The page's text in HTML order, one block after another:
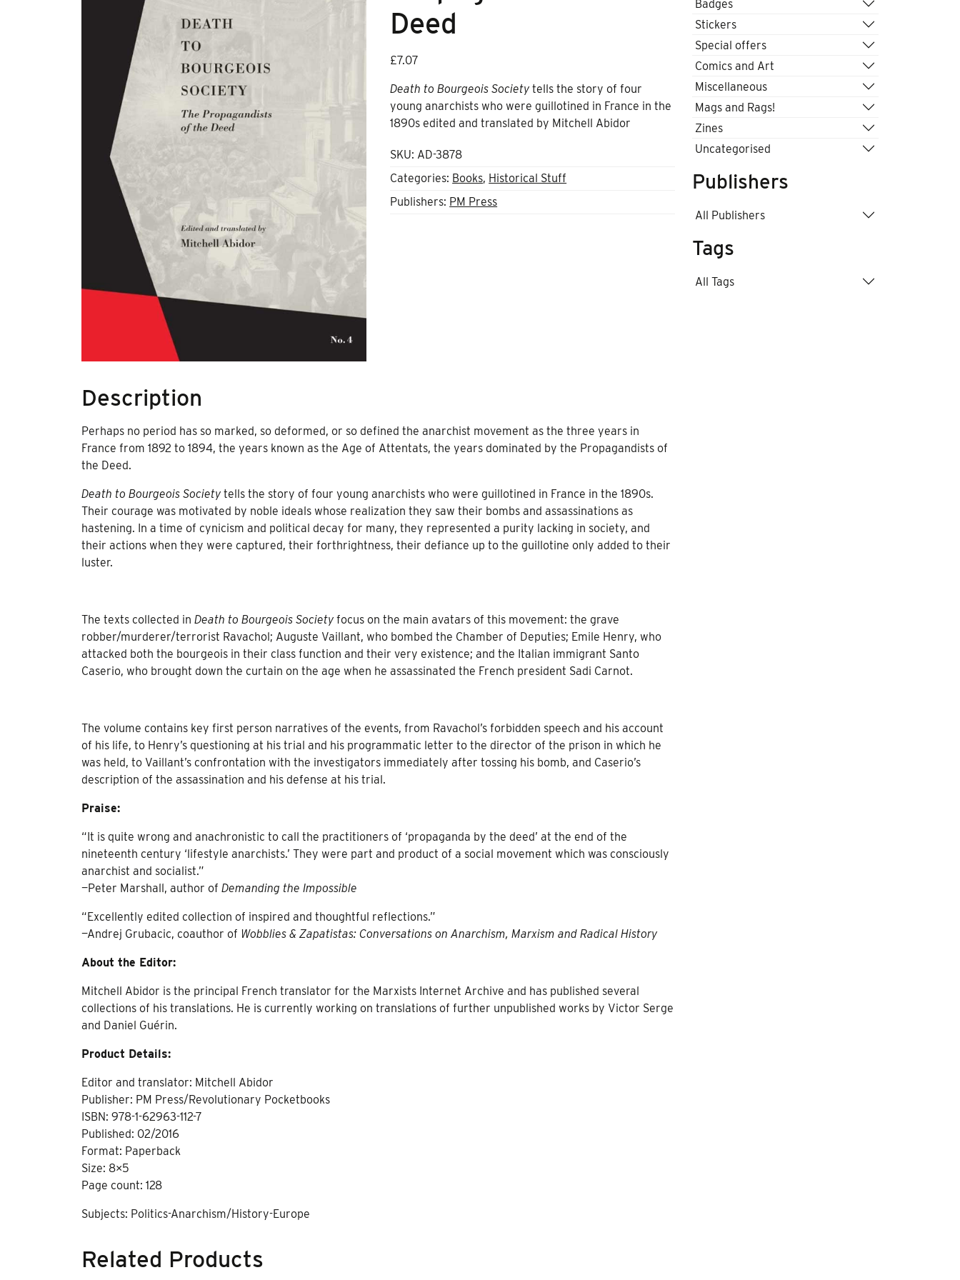
Deed
£7.07
Death to Bourgeois Society tells the story of four
young anarchists who were guillotined in France in the
1890s edited and translated by Mitchell Abidor
SKU: AD-3878
Categories: Books, Historical Stuff
Publishers: PM Press
Description
Perhaps no period has so marked, so deformed, or so defined the anarchist movement as the three years in
France from 1892 to 1894, the years known as the Age of Attentats, the years dominated by the Propagandists of
the Deed.
Death to Bourgeois Society tells the story of four young anarchists who were guillotined in France in the 1890s.
Their courage was motivated by noble ideals whose realization they saw their bombs and assassinations as
hastening. In a time of cynicism and political decay for many, they represented a purity lacking in society, and
their actions when they were captured, their forthrightness, their defiance up to the guillotine only added to their
luster.
The texts collected in Death to Bourgeois Society focus on the main avatars of this movement: the grave
robber/murderer/terrorist Ravachol; Auguste Vaillant, who bombed the Chamber of Deputies; Emile Henry, who
attacked both the bourgeois in their class function and their very existence; and the Italian immigrant Santo
Caserio, who brought down the curtain on the age when he assassinated the French president Sadi Carnot.
The volume contains key first person narratives of the events, from Ravachol’s forbidden speech and his account
of his life, to Henry’s questioning at his trial and his programmatic letter to the director of the prison in which he
was held, to Vaillant’s confrontation with the investigators immediately after tossing his bomb, and Caserio’s
description of the assassination and his defense at his trial.
Praise:
“It is quite wrong and anachronistic to call the practitioners of ‘propaganda by the deed’ at the end of the
nineteenth century ‘lifestyle anarchists.’ They were part and product of a social movement which was consciously
anarchist and socialist.”
—Peter Marshall, author of Demanding the Impossible
“Excellently edited collection of inspired and thoughtful reflections.”
—Andrej Grubacic, coauthor of Wobblies & Zapatistas: Conversations on Anarchism, Marxism and Radical History
About the Editor:
Mitchell Abidor is the principal French translator for the Marxists Internet Archive and has published several
collections of his translations. He is currently working on translations of further unpublished works by Victor Serge
and Daniel Guérin.
Product Details:
Editor and translator: Mitchell Abidor
Publisher: PM Press/Revolutionary Pocketbooks
ISBN: 978-1-62963-112-7
Published: 02/2016
Format: Paperback
Size: 8×5
Page count: 128
Subjects: Politics-Anarchism/History-Europe
Related Products
Badges
Stickers
Special offers
Comics and Art
Miscellaneous
Mags and Rags!
Zines
Uncategorised
Publishers
All Publishers
Tags
All Tags